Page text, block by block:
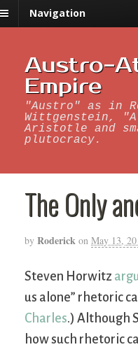
Navigation
Austro-
Empire
"Austro" as in
Wittgenstein,
Aristotle and
plutocracy.
The Only
by Roderick on May 13,
Steven Horwitz
us alone” rhetoric
Charles.) Although
how such rhetoric